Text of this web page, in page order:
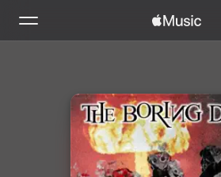
Home
Install Apple Music